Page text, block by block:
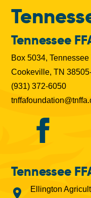
Tennessee
Box 5034,
Cookeville, TN
(931) 372-6050
Tennessee
Ellington